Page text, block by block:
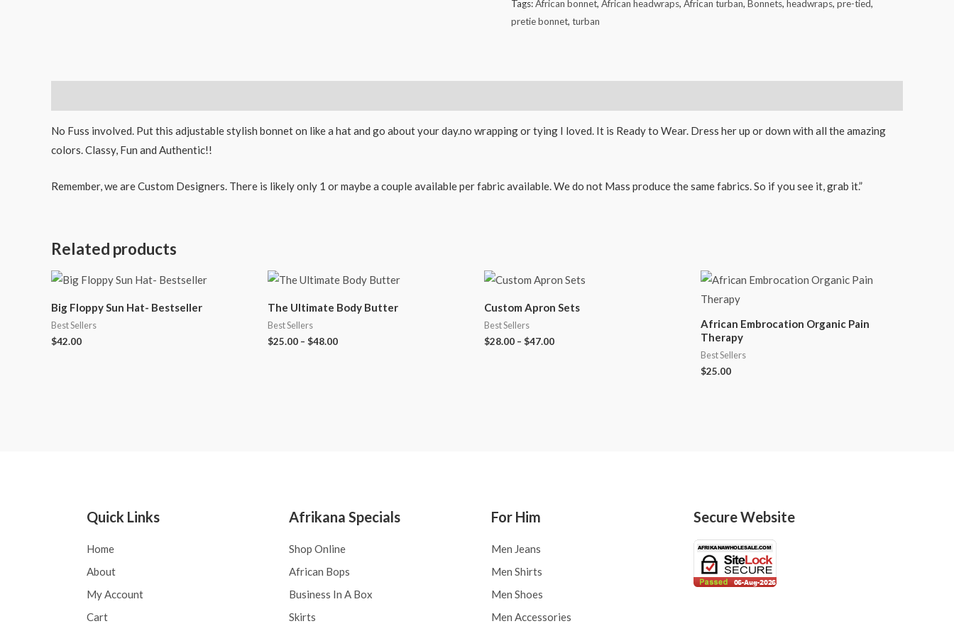
Tags:African bonnet, African headwraps, African turban, Bonnets, headwraps, pre-tied,
pretie bonnet, turban
No Fuss involved. Put this adjustable stylish bonnet on like a hat and go about your day.no wrapping or tying I loved. It is Ready to Wear. Dress her up or down with all the amazing
colors. Classy, Fun and Authentic!!
Remember, we are Custom Designers. There is likely only 1 or maybe a couple available per fabric available. We do not Mass produce the same fabrics. So if you see it, grab it.”
Related products
Big Floppy Sun Hat- Bestseller
Best Sellers
$42.00
The Ultimate Body Butter
Best Sellers
$25.00 – $48.00
Custom Apron Sets
Best Sellers
$28.00 – $47.00
African Embrocation Organic Pain
Therapy
Best Sellers
$25.00
Quick Links
Home
About
My Account
Cart
Afrikana Specials
Shop Online
African Bops
Business In A Box
Skirts
For Him
Men Jeans
Men Shirts
Men Shoes
Men Accessories
Secure Website